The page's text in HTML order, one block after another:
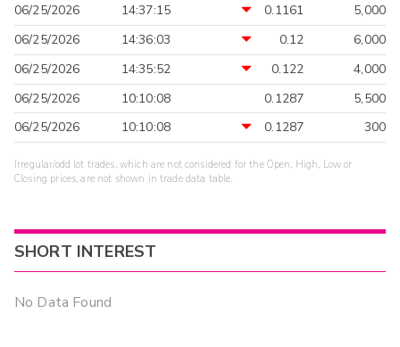
06/25/2026
14:37:15 0.1161
5,000
06/25/2026
14:36:03 0.12
6,000
06/25/2026
14:35:52 0.122
4,000
06/25/2026
10:10:08 0.1287
5,500
06/25/2026
10:10:08 0.1287 300
Irregular/odd lot trades, which are not considered for the Open, High, Low or
Closing prices, are not shown in trade data table.
SHORT INTEREST
No Data Found